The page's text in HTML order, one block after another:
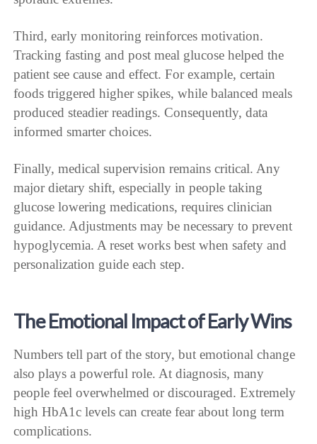
Third, early monitoring reinforces motivation.
Tracking fasting and post meal glucose helped the
patient see cause and effect. For example, certain
foods triggered higher spikes, while balanced meals
produced steadier readings. Consequently, data
informed smarter choices.
Finally, medical supervision remains critical. Any
major dietary shift, especially in people taking
glucose lowering medications, requires clinician
guidance. Adjustments may be necessary to prevent
hypoglycemia. A reset works best when safety and
personalization guide each step.
The Emotional Impact of Early Wins
Numbers tell part of the story, but emotional change
also plays a powerful role. At diagnosis, many
people feel overwhelmed or discouraged. Extremely
high HbA1c levels can create fear about long term
complications.